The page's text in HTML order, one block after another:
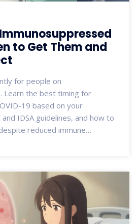
to Get Them and
for people on
Learn the best timing for
19 based on your
IDSA guidelines, and how to
reduced immune